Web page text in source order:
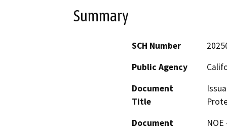
Summary
SCH Number
Public Agency
Document
Title
Document